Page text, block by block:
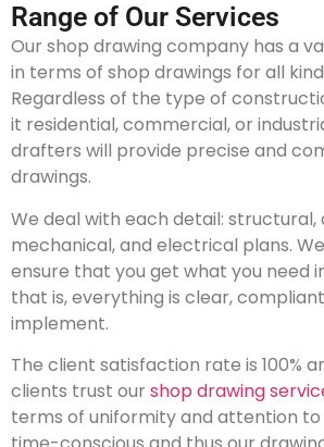
Range of Our Services
Our shop drawing company has a
in terms of shop drawings for all
Regardless of the type of
it residential, commercial, or
drafters will provide precise and
drawings.
We deal with each detail:
mechanical, and electrical plans.
ensure that you get what you need
that is, everything is clear,
implement.
The client satisfaction rate is 100%
clients trust our shop drawing
terms of uniformity and attention to